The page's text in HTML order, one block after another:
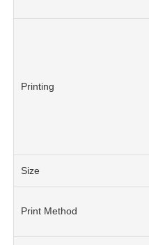
Printing
Size
Print Method